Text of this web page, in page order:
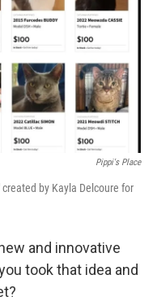
Pippi's Place
by Kayla Delcoure for
and innovative
took that idea and